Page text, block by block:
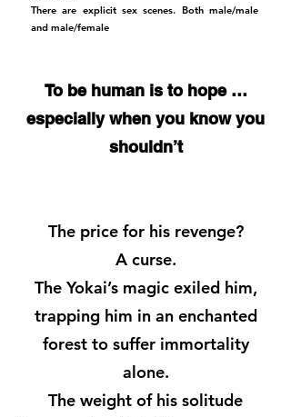
There are explicit sex scenes. Both male/male
and male/female
To be human is to hope …
especially when you know you
shouldn’t
The price for his revenge?
A curse.
The Yokai’s magic exiled him,
trapping him in an enchanted
forest to suffer immortality
alone.
The weight of his solitude